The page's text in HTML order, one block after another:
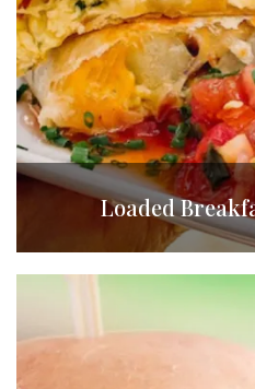
Loaded